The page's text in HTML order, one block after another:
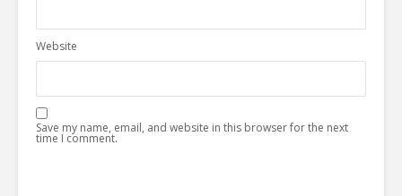
Website
Save my name, email, and website in this browser for the next
time I comment.